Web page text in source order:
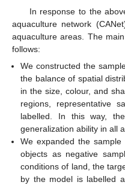
In response to the
aquaculture network
aquaculture areas. The
follows:
We constructed the
the balance of spatial
in the size, colour, and
regions, representative
labelled. In this way,
generalization ability in all
We expanded the
objects as negative
conditions of land, the
by the model is labelled